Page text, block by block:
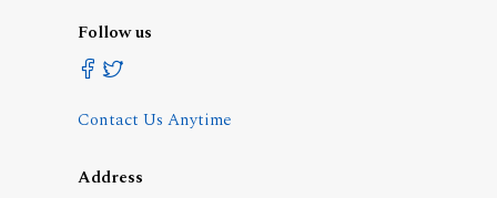
Follow us
Contact Us Anytime
Address